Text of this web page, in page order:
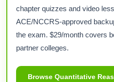
chapter quizzes and video
ACE/NCCRS-approved
the exam. $29/month covers
partner colleges.
Browse Quantitative